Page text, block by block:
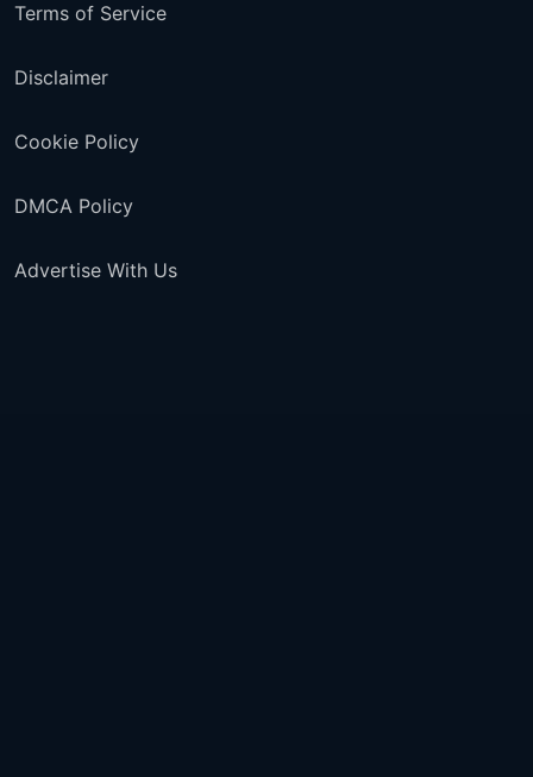
Terms of Service
Disclaimer
Cookie Policy
DMCA Policy
Advertise With Us